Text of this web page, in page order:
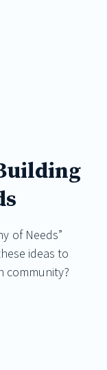
of Needs”
ideas to
community?